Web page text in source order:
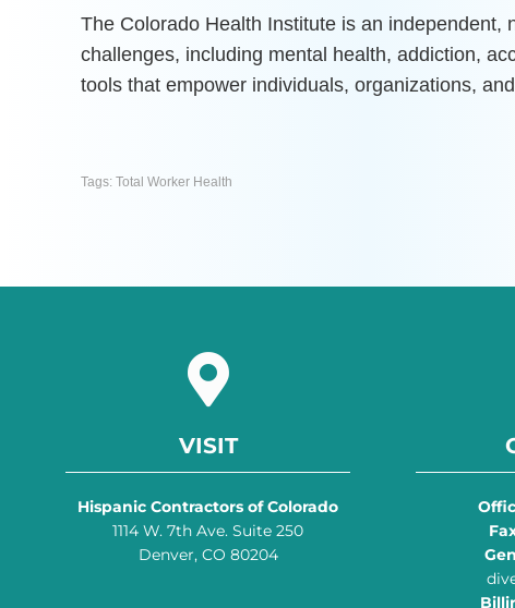
The Colorado Health Institute is an independent,
challenges, including mental health, addiction,
tools that empower individuals, organizations,
Tags: Total Worker Health
VISIT
Hispanic Contractors of Colorado
1114 W. 7th Ave. Suite 250
Denver, CO 80204